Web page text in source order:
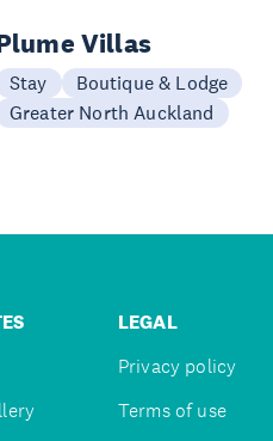
Villas
Stay
Boutique & Lodge
Greater North Auckland
LEGAL
Privacy policy
Terms of use